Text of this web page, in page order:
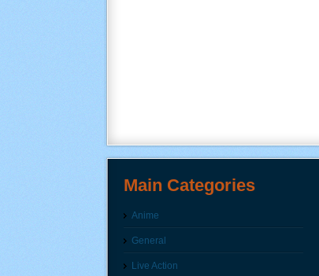
Main Categories
Anime
General
Live Action